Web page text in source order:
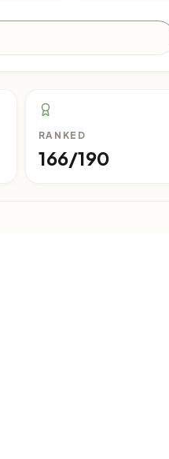
RANKED
166/190